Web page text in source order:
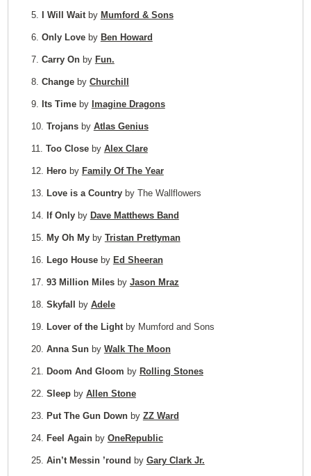
5. I Will Waitby Mumford & Sons
6. Only Loveby Ben Howard
7. Carry Onby Fun.
8. Changeby Churchill
9. Its Timeby Imagine Dragons
10. Trojansby Atlas Genius
11. Too Closeby Alex Clare
12. Heroby Family Of The Year
13. Love is a Countryby The Wallflowers
14. If Onlyby Dave Matthews Band
15. My Oh Myby Tristan Prettyman
16. Lego Houseby Ed Sheeran
17. 93 Million Milesby Jason Mraz
18. Skyfall by Adele
19. Lover of the Lightby Mumford and Sons
20. Anna Sunby Walk The Moon
21. Doom And Gloom by Rolling Stones
22. Sleepby Allen Stone
23. Put The Gun Downby ZZ Ward
24. Feel Againby OneRepublic
25. Ain’t Messin ’round by Gary Clark Jr.